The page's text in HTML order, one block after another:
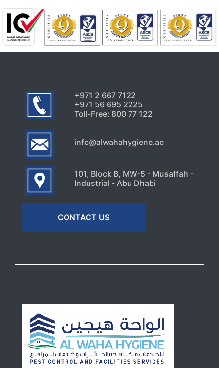
+971 2 667 7122
+971 56 695 2225
Toll-Free: 800 77 122
info@alwahahygiene.ae
101, Block B, MW-5 - Musaffah -
Industrial - Abu Dhabi
CONTACT US